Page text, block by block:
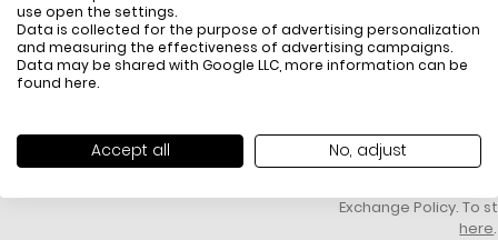
use open the settings.
Data is collected for the purpose of advertising personalization
and measuring the effectiveness of advertising campaigns.
Data may be shared with Google LLC, more information can be
found here.
Accept all No, adjust
FREE SHIPPING
HOW DO
unworn, unused,
packaging, and
Exchange Policy. To
here.